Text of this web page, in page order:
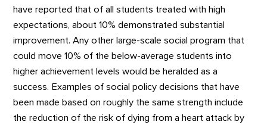
have reported that of all students treated with high
expectations, about 10% demonstrated substantial
improvement. Any other large-scale social program that
could move 10% of the below-average students into
higher achievement levels would be heralded as a
success. Examples of social policy decisions that have
been made based on roughly the same strength include
the reduction of the risk of dying from a heart attack by